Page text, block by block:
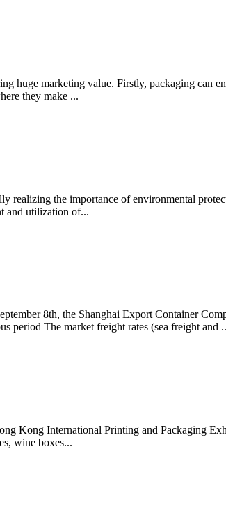
huge marketing value. Firstly, packaging can
they make ...
realizing the importance of environmental
and utilization of...
8th, the Shanghai Export Container
period The market freight rates (sea freight and
Kong International Printing and Packaging
wine boxes...